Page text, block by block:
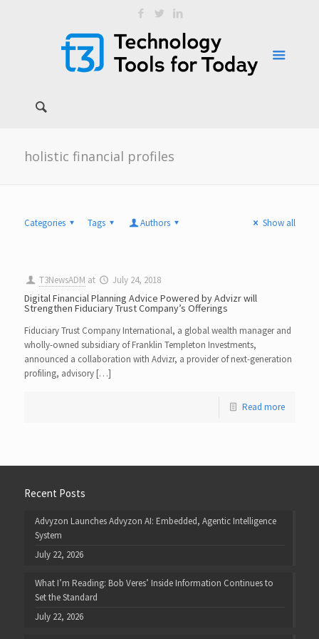
holistic financial profiles
Categories Tags Authors Show all
T3NewsADM at July 24, 2018
Digital Financial Planning Advice Powered by Advizr will
Strengthen Fiduciary Trust Company’s Offerings
Fiduciary Trust Company International, a global wealth manager and
wholly-owned subsidiary of Franklin Templeton Investments,
announced a collaboration with Advizr, a provider of next-generation
profiling, advisory […]
Read more
Recent Posts
Advyzon Launches Advyzon AI: Embedded, Agentic Intelligence
System
July 22, 2026
What I’m Reading: Bob Veres’ Inside Information Continues to
Set the Standard
July 22, 2026